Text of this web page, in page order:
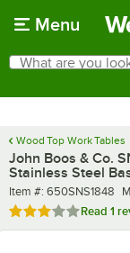
Menu
Search
What are you looking
Wood Top Work Tables
John Boos & Co.
Stainless Steel
Item number
Item #: 650SNS1848
Rated 3 out of 5 stars
Read 1